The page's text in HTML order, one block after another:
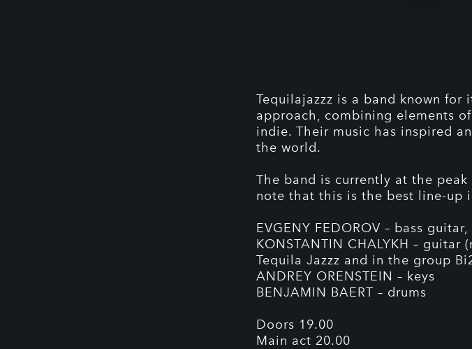
Tequilajazzz is a band known for
approach, combining elements
indie. Their music has inspired
the world.
The band is currently at the
note that this is the best line-up
EVGENY FEDOROV – bass
KONSTANTIN CHALYKH –
Tequila Jazzz and in the group
ANDREY ORENSTEIN – keys
BENJAMIN BAERT – drums
Doors 19.00
Main act 20.00